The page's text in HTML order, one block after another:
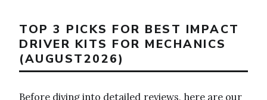
TOP 3 PICKS FOR BEST IMPACT
DRIVER KITS FOR MECHANICS
(AUGUST2026)
Before diving into detailed reviews, here are our